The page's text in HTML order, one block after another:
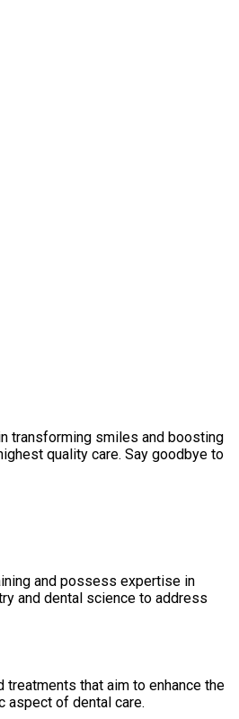
transforming smiles and boosting
quality care. Say goodbye to
and possess expertise in
and dental science to address
that aim to enhance the
aspect of dental care.